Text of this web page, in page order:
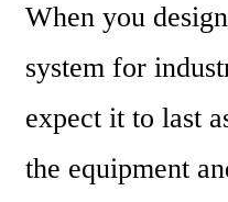
When you
system for
expect it to last
the equipment